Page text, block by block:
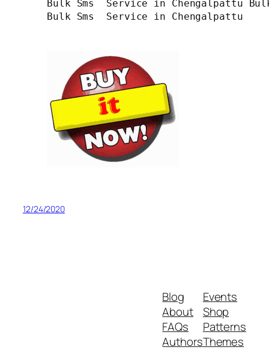
Bulk Sms  Service in Chengalpattu
Bulk Sms  Service in Chengalpattu
12/24/2020
Blog
About
FAQs
Authors
Events
Shop
Patterns
Themes